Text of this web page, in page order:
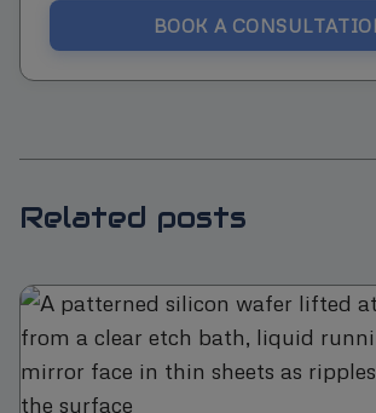
BOOK A
Related posts